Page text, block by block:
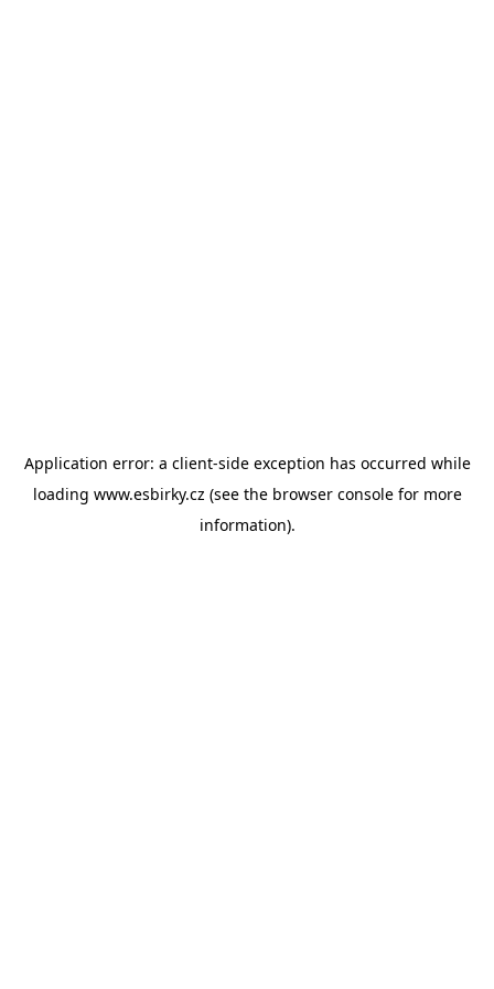
Application error: a client-side exception has occurred while
loading www.esbirky.cz (see the browser consolefor more
information).